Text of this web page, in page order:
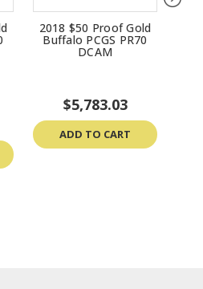
2018 $50 Proof Gold
Buffalo PCGS PR70
DCAM
$5,783.03
ADD TO CART